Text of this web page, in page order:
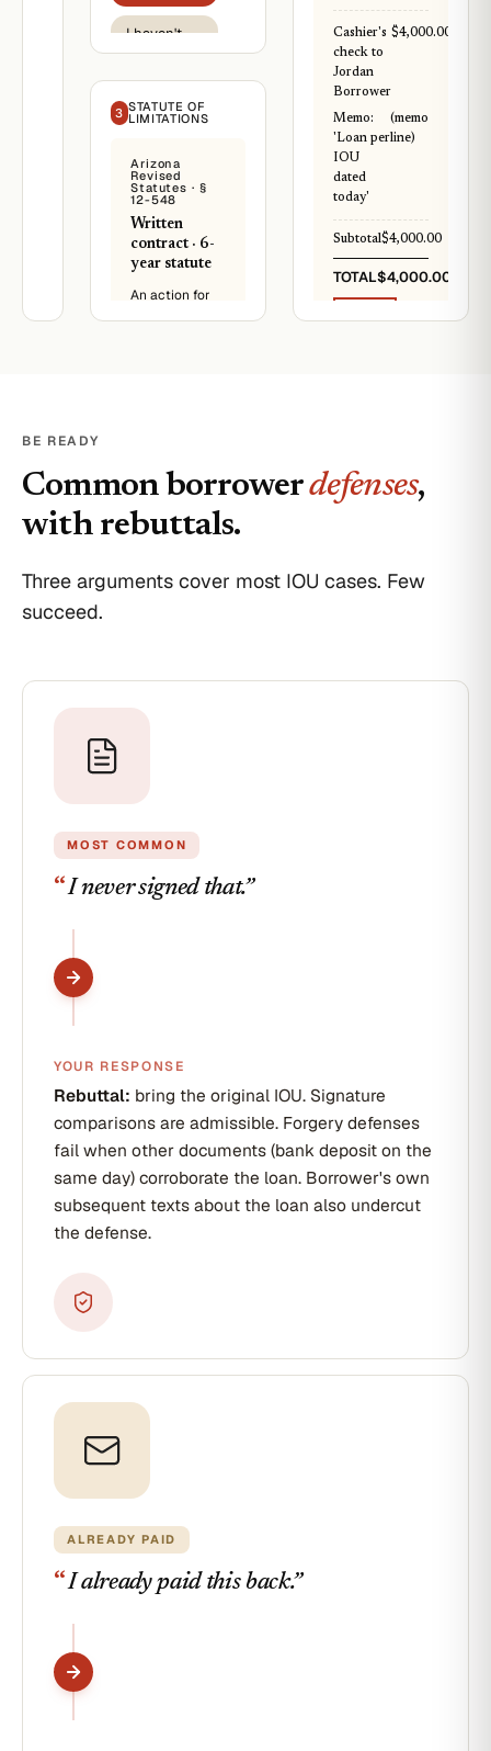
Promissory
full
twelve
months
date.
Jordan
I haven't
been able
tight.
It's been 3
years. I
have to file
unless we
work out a
payment
plan.
3 STATUTE OF
LIMITATIONS
Arizona
Revised
Statutes · §
12-548
Written
contract · 6-
year statute
An action for
within six years
after the
cause of
action accrues.
2024. 6-
Cashier's
check to
Jordan
Borrower
$4,000.00
Memo:
'Loan per
IOU
dated
today'
(memo
line)
Subtotal$4,000.00
TOTAL$4,000.00
BE READY
Common borrowerdefenses,
with rebuttals.
Three arguments cover most IOU cases. Few
succeed.
MOST COMMON
“I never signed that.”
YOUR RESPONSE
Rebuttal: bring the original IOU. Signature
comparisons are admissible. Forgery defenses
fail when other documents (bank deposit on the
same day) corroborate the loan. Borrower's own
subsequent texts about the loan also undercut
the defense.
ALREADY PAID
“I already paid this back.”